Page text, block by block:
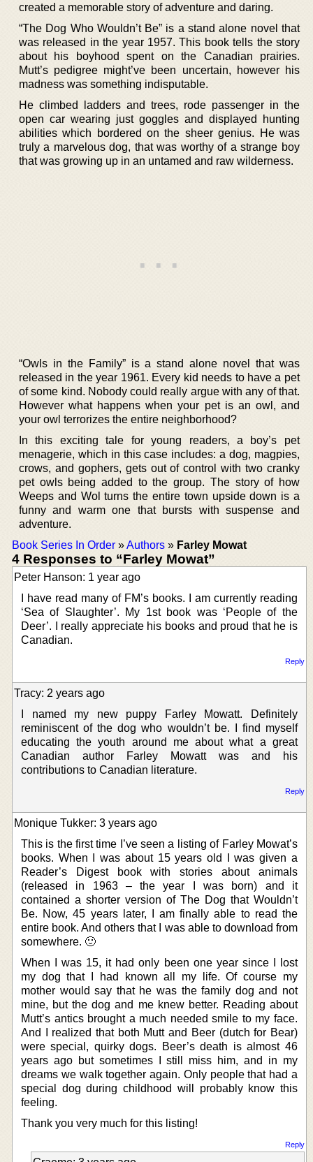
created a memorable story of adventure and daring.
“The Dog Who Wouldn’t Be” is a stand alone novel that
was released in the year 1957. This book tells the story
about his boyhood spent on the Canadian prairies.
Mutt’s pedigree might’ve been uncertain, however his
madness was something indisputable.
He climbed ladders and trees, rode passenger in the
open car wearing just goggles and displayed hunting
abilities which bordered on the sheer genius. He was
truly a marvelous dog, that was worthy of a strange boy
that was growing up in an untamed and raw wilderness.
“Owls in the Family” is a stand alone novel that was
released in the year 1961. Every kid needs to have a pet
of some kind. Nobody could really argue with any of that.
However what happens when your pet is an owl, and
your owl terrorizes the entire neighborhood?
In this exciting tale for young readers, a boy’s pet
menagerie, which in this case includes: a dog, magpies,
crows, and gophers, gets out of control with two cranky
pet owls being added to the group. The story of how
Weeps and Wol turns the entire town upside down is a
funny and warm one that bursts with suspense and
adventure.
Book Series In Order »Authors » Farley Mowat
4 Responses to “Farley Mowat”
Peter Hanson: 1 year ago
I have read many of FM’s books. I am currently reading
‘Sea of Slaughter’. My 1st book was ‘People of the
Deer’. I really appreciate his books and proud that he is
Canadian.
Reply
Tracy: 2 years ago
I named my new puppy Farley Mowatt. Definitely
reminiscent of the dog who wouldn’t be. I find myself
educating the youth around me about what a great
Canadian author Farley Mowatt was and his
contributions to Canadian literature.
Reply
Monique Tukker: 3 years ago
This is the first time I’ve seen a listing of Farley Mowat’s
books. When I was about 15 years old I was given a
Reader’s Digest book with stories about animals
(released in 1963 – the year I was born) and it
contained a shorter version of The Dog that Wouldn’t
Be. Now, 45 years later, I am finally able to read the
entire book. And others that I was able to download from
somewhere. 🙂
When I was 15, it had only been one year since I lost
my dog that I had known all my life. Of course my
mother would say that he was the family dog and not
mine, but the dog and me knew better. Reading about
Mutt’s antics brought a much needed smile to my face.
And I realized that both Mutt and Beer (dutch for Bear)
were special, quirky dogs. Beer’s death is almost 46
years ago but sometimes I still miss him, and in my
dreams we walk together again. Only people that had a
special dog during childhood will probably know this
feeling.
Thank you very much for this listing!
Reply